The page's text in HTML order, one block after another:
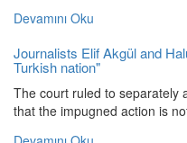
Devamını Oku
Journalists Elif Akgül and
Turkish nation"
The court ruled to separately
that the impugned action is